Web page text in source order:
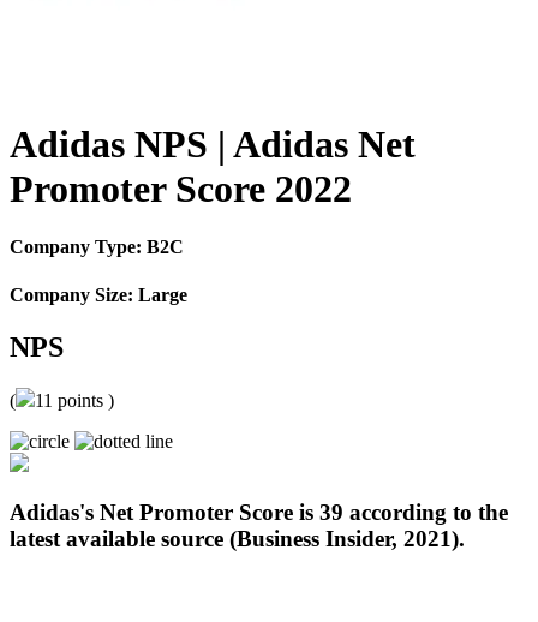
Adidas NPS | Adidas Net
Promoter Score 2022
Company Type: B2C
Company Size: Large
NPS
( 11 points )
Adidas's Net Promoter Score is 39 according to the
latest available source (Business Insider, 2021).